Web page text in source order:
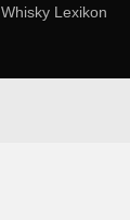
Whisky Lexikon